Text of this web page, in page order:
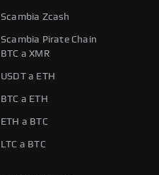
Scambia Zcash
Scambia Pirate Chain
BTC a XMR
USDT a ETH
BTC a ETH
ETH a BTC
LTC a BTC